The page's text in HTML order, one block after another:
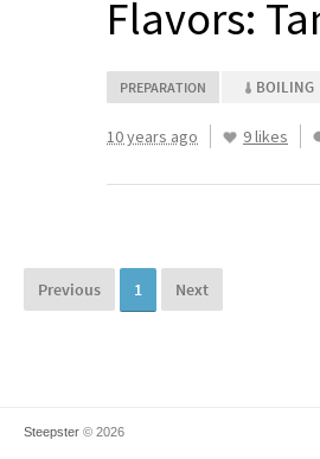
Flavors:
PREPARATION BOILING
10 years ago 9 likes
Previous 1 Next
Steepster © 2026